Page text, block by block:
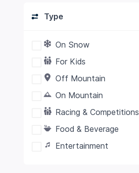
Type
On Snow
For Kids
Off Mountain
On Mountain
Racing & Competitions
Food & Beverage
Entertainment